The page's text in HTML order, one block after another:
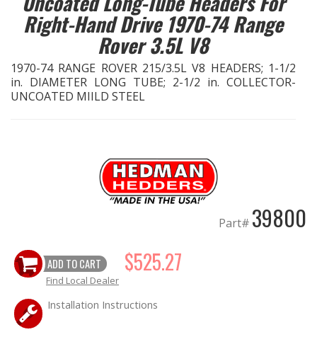
EXHAUST System
FASTENERS
FUEL System
HEADER Components
"LOOK GOOD" Products
LS SWAP Central
Right-Hand Drive 1970-74 Range
Rover 3.5L V8
1970-74 RANGE ROVER 215/3.5L V8 HEADERS; 1-1/2
in. DIAMETER LONG TUBE; 2-1/2 in. COLLECTOR-
UNCOATED MIILD STEEL
Part# 39800
ADD TO CART $525.27
Find Local Dealer
Installation Instructions